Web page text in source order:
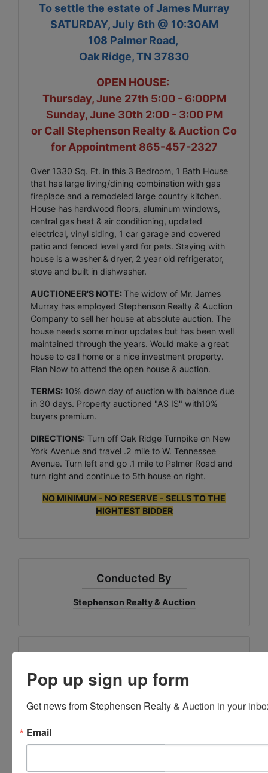
To settle the estate of James Murray
SATURDAY, July 6th @ 10:30AM
108 Palmer Road,
Oak Ridge, TN 37830
OPEN HOUSE:
Thursday, June 27th 5:00 - 6:00PM
Sunday, June 30th 2:00 - 3:00 PM
or Call Stephenson Realty & Auction Co
for Appointment 865-457-2327
Over 1330 Sq. Ft. in this 3 Bedroom, 1 Bath House
that has large living/dining combination with gas
fireplace and a remodeled large country kitchen.
House has hardwood floors, aluminum windows,
central gas heat & air conditioning, updated
electrical, vinyl siding, 1 car garage and covered
patio and fenced level yard for pets. Staying with
house is a washer & dryer, 2 year old refrigerator,
stove and built in dishwasher.
AUCTIONEER'S NOTE:The widow of Mr. James
Murray has employed Stephenson Realty & Auction
Company to sell her house at absolute auction. The
house needs some minor updates but has been well
maintained through the years. Would make a great
house to call home or a nice investment property.
Plan Now to attend the open house & auction.
TERMS: 10% down day of auction with balance due
in 30 days. Property auctioned "AS IS" with10%
buyers premium.
DIRECTIONS: Turn off Oak Ridge Turnpike on New
York Avenue and travel .2 mile to W. Tennessee
Avenue. Turn left and go .1 mile to Palmer Road and
turn right and continue to 5th house on right.
NO MINIMUM - NO RESERVE - SELLS TO THE
HIGHTEST BIDDER
Conducted By
Stephenson Realty & Auction
Ask The Auctioneer
Pop up sign up form
Get news from Stephensen Realty & Auction in your
Email